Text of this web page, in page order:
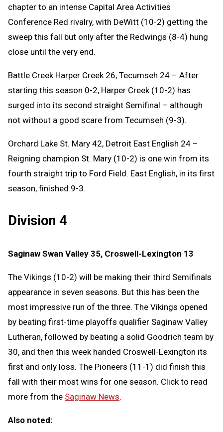
chapter to an intense Capital Area Activities
Conference Red rivalry, with DeWitt (10-2) getting the
sweep this fall but only after the Redwings (8-4) hung
close until the very end.
Battle Creek Harper Creek 26, Tecumseh 24 – After
starting this season 0-2, Harper Creek (10-2) has
surged into its second straight Semifinal – although
not without a good scare from Tecumseh (9-3).
Orchard Lake St. Mary 42, Detroit East English 24 –
Reigning champion St. Mary (10-2) is one win from its
fourth straight trip to Ford Field. East English, in its first
season, finished 9-3.
Division 4
Saginaw Swan Valley 35, Croswell-Lexington 13
The Vikings (10-2) will be making their third Semifinals
appearance in seven seasons. But this has been the
most impressive run of the three. The Vikings opened
by beating first-time playoffs qualifier Saginaw Valley
Lutheran, followed by beating a solid Goodrich team by
30, and then this week handed Croswell-Lexington its
first and only loss. The Pioneers (11-1) did finish this
fall with their most wins for one season. Click to read
more from the Saginaw News.
Also noted: